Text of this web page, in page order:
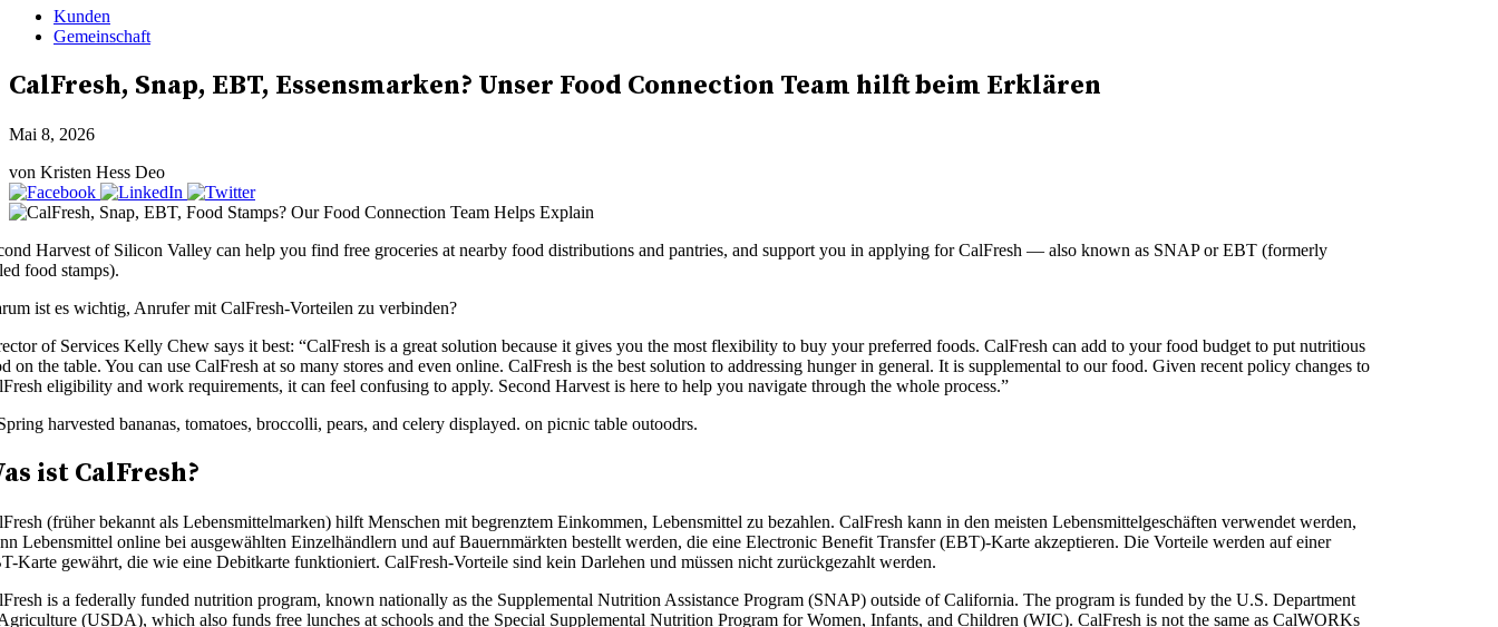
Kunden
Gemeinschaft
CalFresh, Snap, EBT, Essensmarken? Unser Food Connection Team hilft beim Erklären
Mai 8, 2026
von Kristen Hess Deo
Harvest of Silicon Valley can help you find free groceries at nearby food distributions and pantries, and support you in applying for CalFresh — also known as SNAP or EBT (formerly
food stamps).
ist es wichtig, Anrufer mit CalFresh-Vorteilen zu verbinden?
of Services Kelly Chew says it best: “CalFresh is a great solution because it gives you the most flexibility to buy your preferred foods. CalFresh can add to your food budget to put nutritious
on the table. You can use CalFresh at so many stores and even online. CalFresh is the best solution to addressing hunger in general. It is supplemental to our food. Given recent policy changes to
eligibility and work requirements, it can feel confusing to apply. Second Harvest is here to help you navigate through the whole process.”
ist CalFresh?
(früher bekannt als Lebensmittelmarken) hilft Menschen mit begrenztem Einkommen, Lebensmittel zu bezahlen. CalFresh kann in den meisten Lebensmittelgeschäften verwendet werden,
Lebensmittel online bei ausgewählten Einzelhändlern und auf Bauernmärkten bestellt werden, die eine Electronic Benefit Transfer (EBT)-Karte akzeptieren. Die Vorteile werden auf einer
Karte gewährt, die wie eine Debitkarte funktioniert. CalFresh-Vorteile sind kein Darlehen und müssen nicht zurückgezahlt werden.
is a federally funded nutrition program, known nationally as the Supplemental Nutrition Assistance Program (SNAP) outside of California. The program is funded by the U.S. Department
(USDA), which also funds free lunches at schools and the Special Supplemental Nutrition Program for Women, Infants, and Children (WIC). CalFresh is not the same as CalWORKs